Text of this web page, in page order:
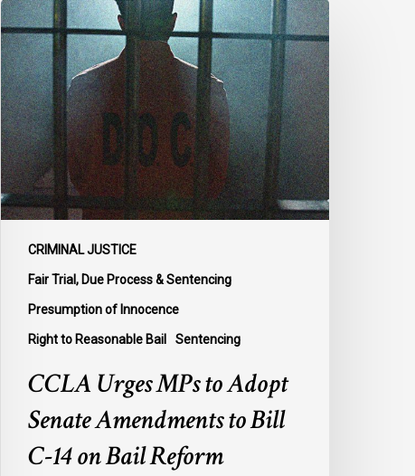
CRIMINAL JUSTICE
Fair Trial, Due Process & Sentencing
Presumption of Innocence
Right to Reasonable Bail Sentencing
CCLA
Urges
MPs
to
Adopt
Senate
Amendments
to
Bill
C-
Reform
CCLA Urges MPs to Adopt
Senate Amendments to Bill
C-14 on Bail Reform